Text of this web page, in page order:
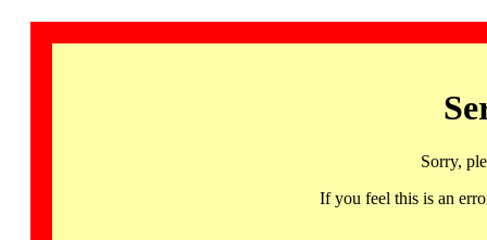
Sorry,
If you feel this is an